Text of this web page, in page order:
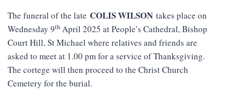
The funeral of the late COLIS WILSON takes place on
Wednesday 9th April 2025 at People’s Cathedral, Bishop
Court Hill, St Michael where relatives and friends are
asked to meet at 1.00 pm for a service of Thanksgiving.
The cortege will then proceed to the Christ Church
Cemetery for the burial.